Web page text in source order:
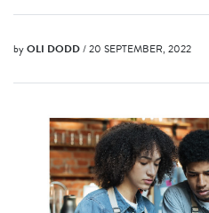
byOLI DODD/ 20 SEPTEMBER, 2022